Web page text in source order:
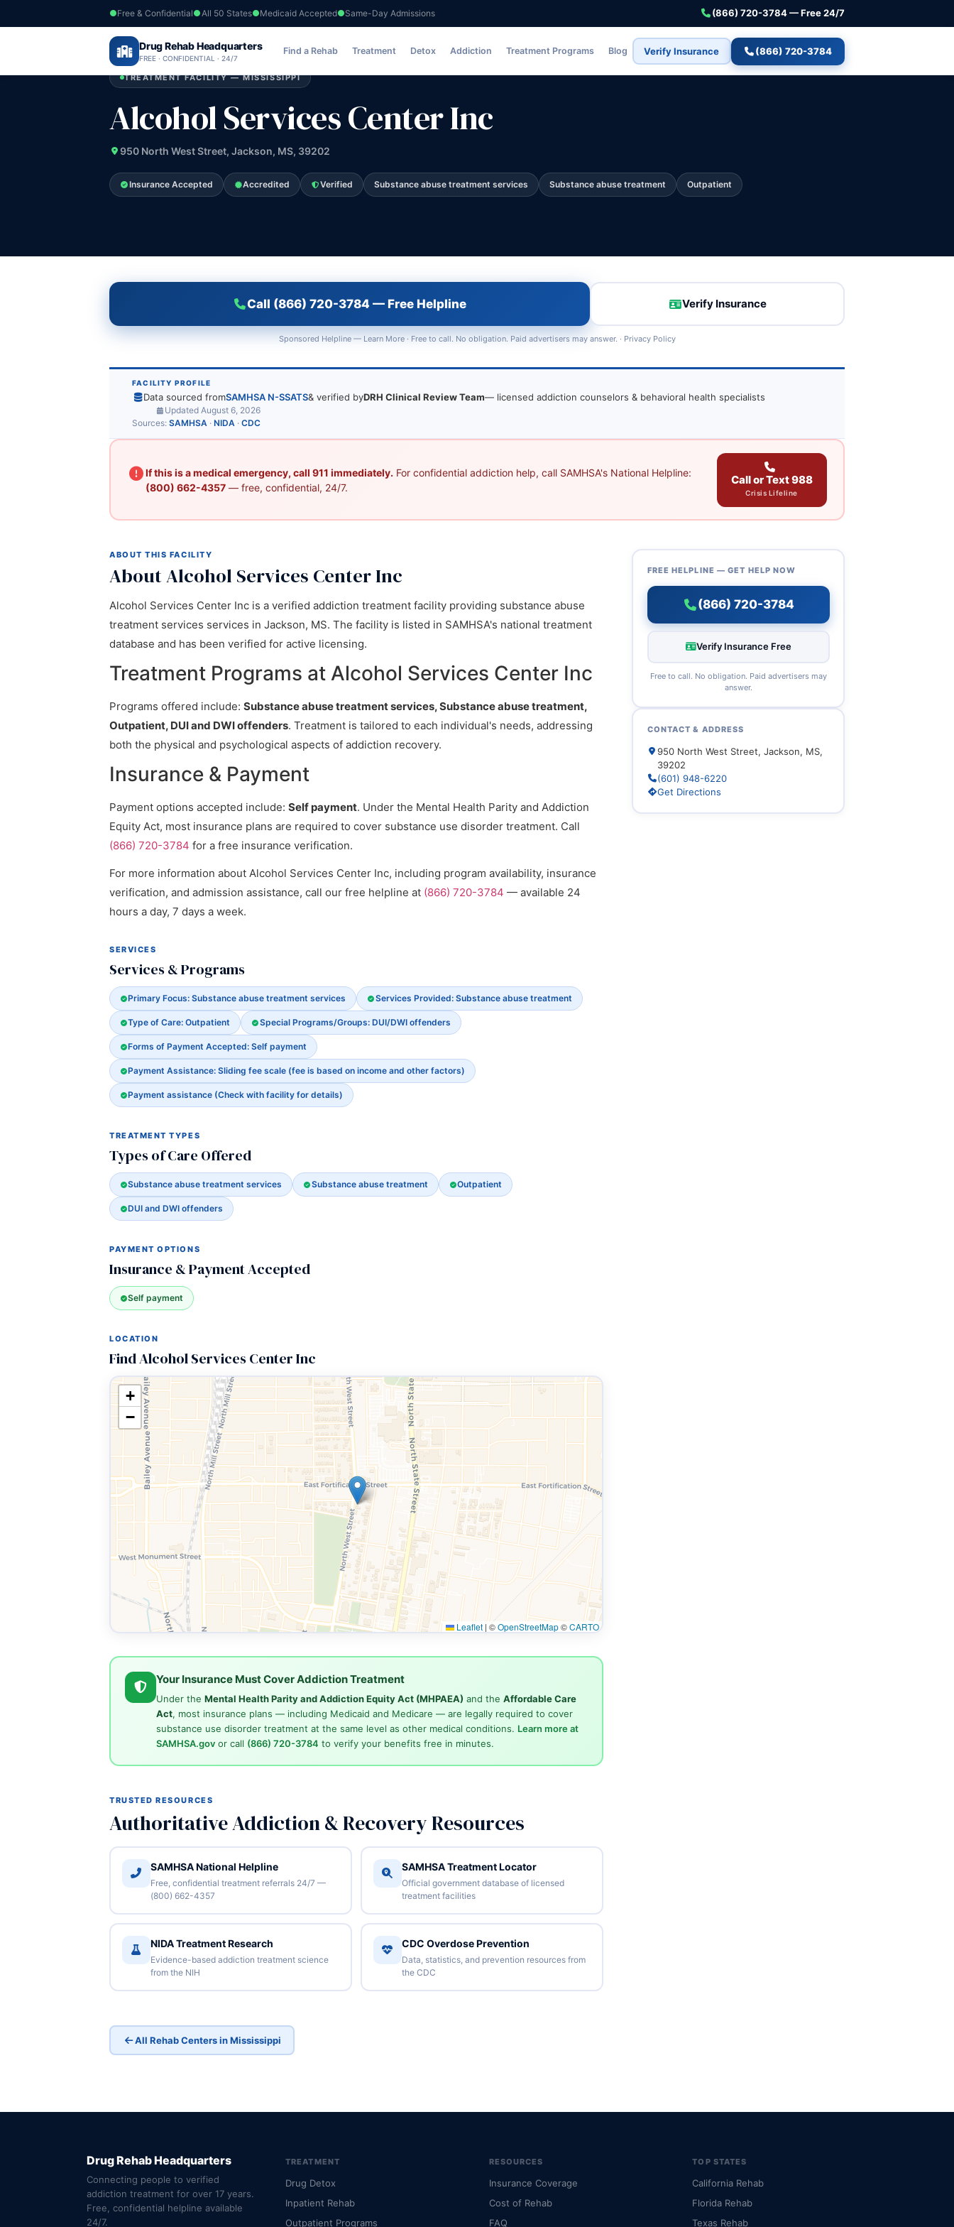
Free & Confidential All 50 States Medicaid Accepted Same-Day Admissions (866) 720-3784 — Free 24/7
Drug Rehab Headquarters
FREE · CONFIDENTIAL · 24/7
Find a Rehab Treatment Detox Addiction Treatment Programs Blog Verify Insurance (866) 720-3784
Home ›Mississippi›Alcohol Services Center Inc
TREATMENT FACILITY — MISSISSIPPI
Alcohol Services Center Inc
950 North West Street, Jackson, MS, 39202
Insurance Accepted Accredited Verified Substance abuse treatment services Substance abuse treatment Outpatient
Call (866) 720-3784 — Free Helpline Verify Insurance
Sponsored Helpline — Learn More· Free to call. No obligation. Paid advertisers may answer. · Privacy Policy
FACILITY PROFILE
Data sourced fromSAMHSA N-SSATS& verified byDRH Clinical Review Team— licensed addiction counselors & behavioral health specialists
Updated August 6, 2026
Sources: SAMHSA · NIDA · CDC
If this is a medical emergency, call 911 immediately. For confidential addiction help, call SAMHSA's National Helpline:
(800) 662-4357— free, confidential, 24/7.
Call or Text 988
Crisis Lifeline
ABOUT THIS FACILITY
About Alcohol Services Center Inc
Alcohol Services Center Inc is a verified addiction treatment facility providing substance abuse
treatment services services in Jackson, MS. The facility is listed in SAMHSA's national treatment
database and has been verified for active licensing.
Treatment Programs at Alcohol Services Center Inc
Programs offered include: Substance abuse treatment services, Substance abuse treatment,
Outpatient, DUI and DWI offenders. Treatment is tailored to each individual's needs, addressing
both the physical and psychological aspects of addiction recovery.
Insurance & Payment
Payment options accepted include: Self payment. Under the Mental Health Parity and Addiction
Equity Act, most insurance plans are required to cover substance use disorder treatment. Call
(866) 720-3784 for a free insurance verification.
For more information about Alcohol Services Center Inc, including program availability, insurance
verification, and admission assistance, call our free helpline at (866) 720-3784 — available 24
hours a day, 7 days a week.
SERVICES
Services & Programs
Primary Focus: Substance abuse treatment services Services Provided: Substance abuse treatment
Type of Care: Outpatient Special Programs/Groups: DUI/DWI offenders
Forms of Payment Accepted: Self payment
Payment Assistance: Sliding fee scale (fee is based on income and other factors)
Payment assistance (Check with facility for details)
TREATMENT TYPES
Types of Care Offered
Substance abuse treatment services Substance abuse treatment Outpatient
DUI and DWI offenders
PAYMENT OPTIONS
Insurance & Payment Accepted
Self payment
LOCATION
Find Alcohol Services Center Inc
+
−
Leaflet | ©OpenStreetMap©CARTO
Your Insurance Must Cover Addiction Treatment
Under the Mental Health Parity and Addiction Equity Act (MHPAEA) and the Affordable Care
Act, most insurance plans — including Medicaid and Medicare — are legally required to cover
substance use disorder treatment at the same level as other medical conditions. Learn more at
SAMHSA.govor call (866) 720-3784 to verify your benefits free in minutes.
TRUSTED RESOURCES
Authoritative Addiction & Recovery Resources
SAMHSA National Helpline
Free, confidential treatment referrals 24/7 —
(800) 662-4357
SAMHSA Treatment Locator
Official government database of licensed
treatment facilities
NIDA Treatment Research
Evidence-based addiction treatment science
from the NIH
CDC Overdose Prevention
Data, statistics, and prevention resources from
the CDC
All Rehab Centers in Mississippi
FREE HELPLINE — GET HELP NOW
(866) 720-3784
Verify Insurance Free
Free to call. No obligation. Paid advertisers may
answer.
CONTACT & ADDRESS
950 North West Street, Jackson, MS,
39202
(601) 948-6220
Get Directions
Drug Rehab Headquarters
Connecting people to verified
addiction treatment for over 17 years.
Free, confidential helpline available
24/7.
TREATMENT
Drug Detox
Inpatient Rehab
Outpatient Programs
RESOURCES
Insurance Coverage
Cost of Rehab
FAQ
TOP STATES
California Rehab
Florida Rehab
Texas Rehab